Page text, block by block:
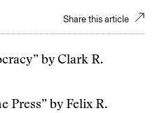
Share this article
by Clark R.
Press” by Felix R.